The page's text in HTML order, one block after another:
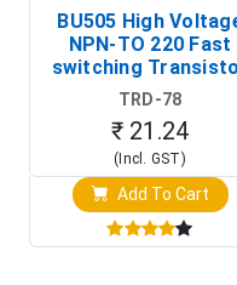
BU505 High
NPN-TO 220 Fast
switching
TRD-78
₹ 21.24
(Incl. GST)
Add To Cart